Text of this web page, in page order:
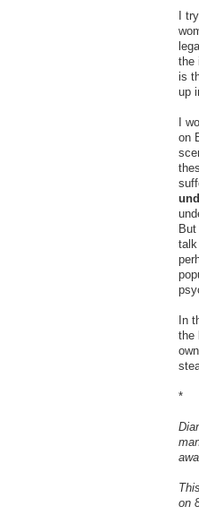
I
the
is
up
I
on
talk
In
the
*
on